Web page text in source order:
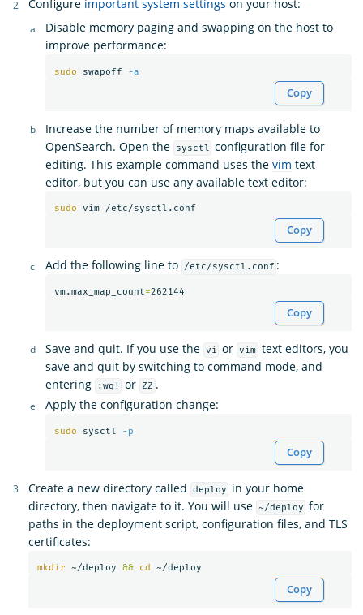
Configure important system settings on your host:
Disable memory paging and swapping on the host to
improve performance:
sudo swapoff -a
Copy
Increase the number of memory maps available to
OpenSearch. Open the
sysctl configuration file for
editing. This example command uses the vim text
editor, but you can use any available text editor:
sudo
Copy
Add the following line to /etc/sysctl.conf :
vm.max_map_count=
Copy
Save and quit. If you use the vi or vim text editors, you
save and quit by switching to command mode, and
entering
:wq! or ZZ .
Apply the configuration change:
sudo sysctl -p
Copy
Create a new directory called deploy
in your home
directory, then navigate to it. You will use ~/deploy for
paths in the deployment script, configuration files, and TLS
certificates:
mkdir ~/deploy && cd
Copy